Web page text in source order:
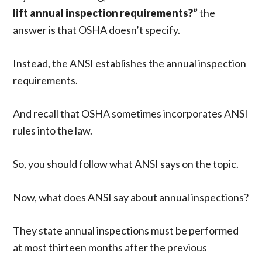
lift annual inspection requirements?”the
answer is that OSHA doesn’t specify.
Instead, the ANSI establishes the annual inspection
requirements.
And recall that OSHA sometimes incorporates ANSI
rules into the law.
So, you should follow what ANSI says on the topic.
Now, what does ANSI say about annual inspections?
They state annual inspections must be performed
at most thirteen months after the previous